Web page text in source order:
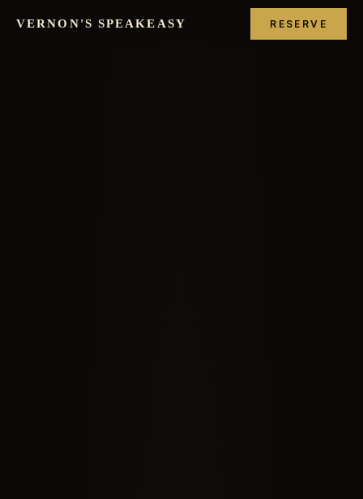
VERNON'S SPEAKEASY RESERVE